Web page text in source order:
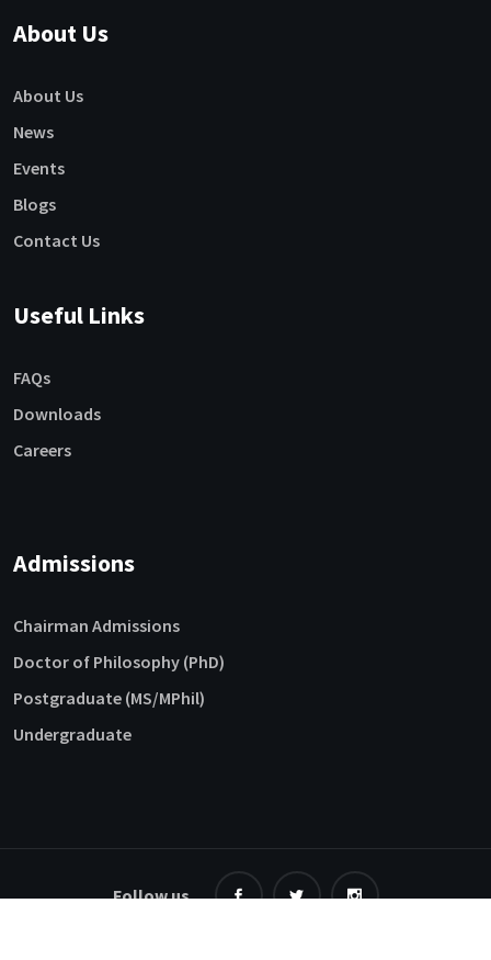
About Us
About Us
News
Events
Blogs
Contact Us
Useful Links
FAQs
Downloads
Careers
Admissions
Chairman Admissions
Doctor of Philosophy (PhD)
Postgraduate (MS/MPhil)
Undergraduate
Follow us